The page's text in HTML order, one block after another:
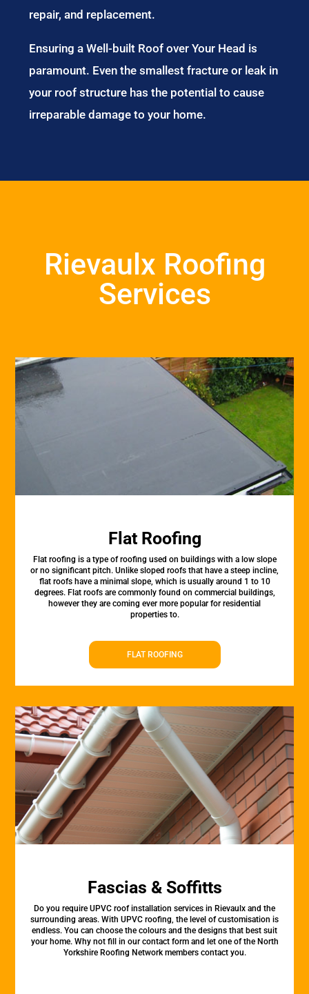
repair, and replacement.
Ensuring a Well-built Roof over Your Head is
paramount. Even the smallest fracture or leak in
your roof structure has the potential to cause
irreparable damage to your home.
Rievaulx Roofing
Services
Flat Roofing
Flat roofing is a type of roofing used on buildings with a low slope
or no significant pitch. Unlike sloped roofs that have a steep incline,
flat roofs have a minimal slope, which is usually around 1 to 10
degrees. Flat roofs are commonly found on commercial buildings,
however they are coming ever more popular for residential
properties to.
FLAT ROOFING
Fascias & Soffitts
Do you require UPVC roof installation services in Rievaulx and the
surrounding areas. With UPVC roofing, the level of customisation is
endless. You can choose the colours and the designs that best suit
your home. Why not fill in our contact form and let one of the North
Yorkshire Roofing Network members contact you.